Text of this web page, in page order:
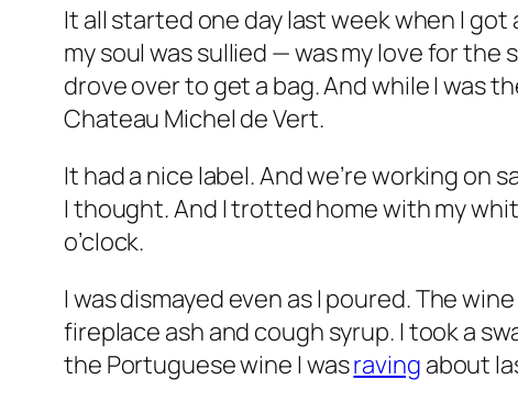
It all started one day last week when I
my soul was sullied — was my love for the
drove over to get a bag. And while I was
Chateau Michel de Vert.
It had a nice label. And we’re working on
I thought. And I trotted home with my
o’clock.
I was dismayed even as I poured. The
fireplace ash and cough syrup. I took a
the Portuguese wine I wasraving about